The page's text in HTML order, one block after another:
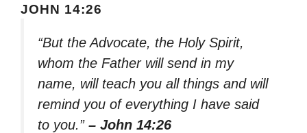
JOHN 14:26
“But the Advocate, the Holy Spirit,
whom the Father will send in my
name, will teach you all things and will
remind you of everything I have said
to you.” – John 14:26